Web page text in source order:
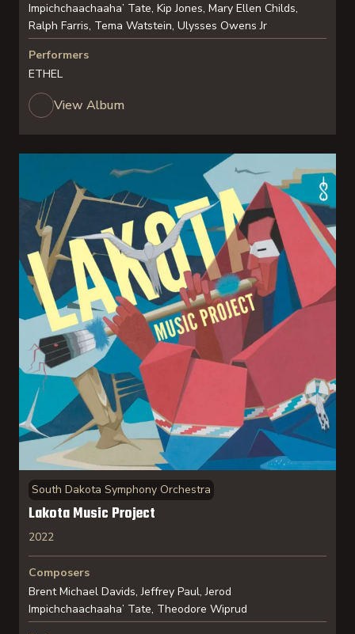
Impichchaachaaha’ Tate, Kip Jones, Mary Ellen Childs,
Ralph Farris, Tema Watstein, Ulysses Owens Jr
Performers
ETHEL
View Album
South Dakota Symphony Orchestra
Lakota Music Project
2022
Composers
Brent Michael Davids, Jeffrey Paul, Jerod
Impichchaachaaha’ Tate, Theodore Wiprud